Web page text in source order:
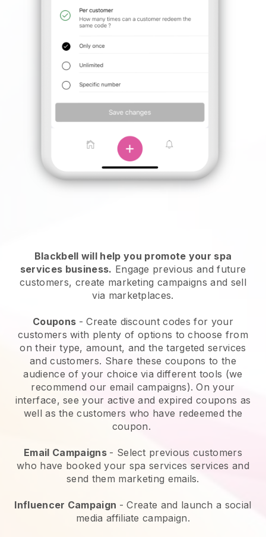
Blackbell will help you promote your spa
services business. Engage previous and future
customers, create marketing campaigns and sell
via marketplaces.
Coupons - Create discount codes for your
customers with plenty of options to choose from
on their type, amount, and the targeted services
and customers. Share these coupons to the
audience of your choice via different tools (we
recommend our email campaigns). On your
interface, see your active and expired coupons as
well as the customers who have redeemed the
coupon.
Email Campaigns - Select previous customers
who have booked your spa services services and
send them marketing emails.
Influencer Campaign - Create and launch a social
media affiliate campaign.